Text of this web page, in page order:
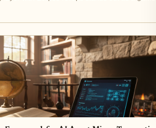
high-throughput applications. As of April